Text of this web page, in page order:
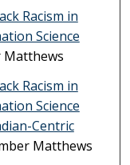
Racism in
Science
Matthews
Racism in
Science
Centric
Matthews